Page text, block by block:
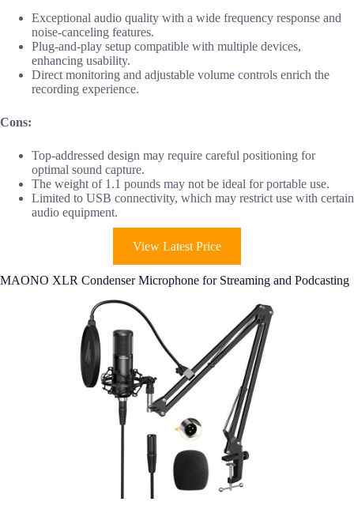
Exceptional audio quality with a wide frequency response and
noise-canceling features.
Plug-and-play setup compatible with multiple devices,
enhancing usability.
Direct monitoring and adjustable volume controls enrich the
recording experience.
Cons:
Top-addressed design may require careful positioning for
optimal sound capture.
The weight of 1.1 pounds may not be ideal for portable use.
Limited to USB connectivity, which may restrict use with certain
audio equipment.
View Latest Price
MAONO XLR Condenser Microphone for Streaming and Podcasting